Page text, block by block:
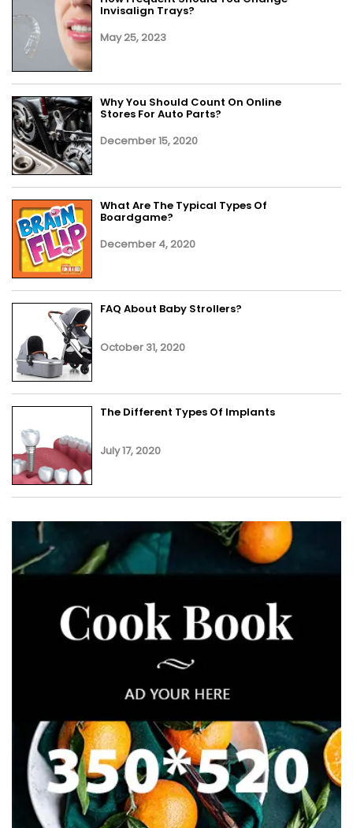
Invisalign Trays?
May 25, 2023
Why You Should Count On Online
Stores For Auto Parts?
December 15, 2020
What Are The Typical Types Of
Boardgame?
December 4, 2020
FAQ About Baby Strollers?
October 31, 2020
The Different Types Of Implants
July 17, 2020